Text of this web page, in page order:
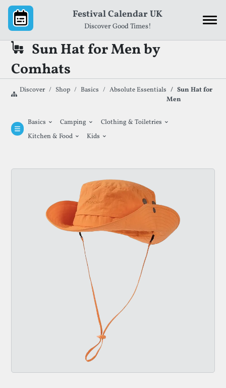
Skip to content
Festival Calendar UK
Discover Good Times!
Sun Hat for Men by
Comhats
Discover Shop Basics Absolute Essentials
Sun Hat for
Men
Basics ⌄ Camping ⌄ Clothing & Toiletries ⌄
Kitchen & Food ⌄ Kids ⌄